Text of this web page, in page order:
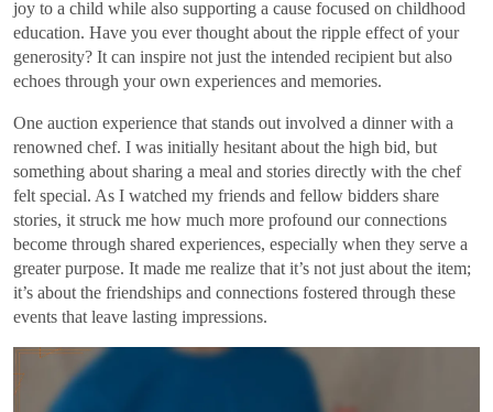
joy to a child while also supporting a cause focused on childhood
education. Have you ever thought about the ripple effect of your
generosity? It can inspire not just the intended recipient but also
echoes through your own experiences and memories.
One auction experience that stands out involved a dinner with a
renowned chef. I was initially hesitant about the high bid, but
something about sharing a meal and stories directly with the chef
felt special. As I watched my friends and fellow bidders share
stories, it struck me how much more profound our connections
become through shared experiences, especially when they serve a
greater purpose. It made me realize that it’s not just about the item;
it’s about the friendships and connections fostered through these
events that leave lasting impressions.